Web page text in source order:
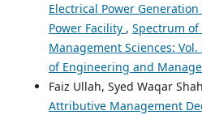
Electrical Power
Power Facility , Spectrum
Management Sciences:
of Engineering and
Faiz Ullah, Syed Waqar
Attributive Management